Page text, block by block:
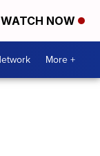
WATCH NOW
More +